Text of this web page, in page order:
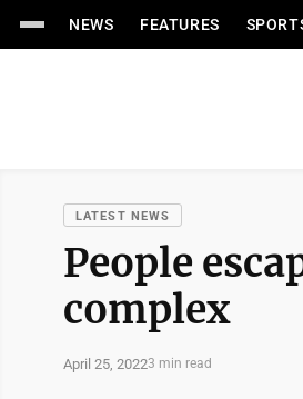
NEWS FEATURES
LATEST NEWS
People
complex
April 25, 20223 min read